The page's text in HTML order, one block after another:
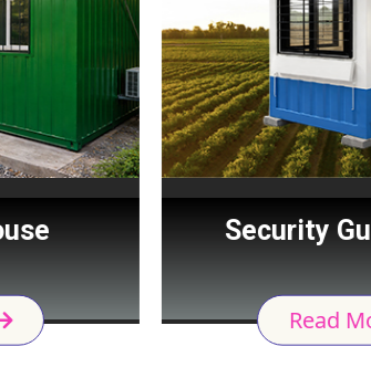
Security Guard
Read More